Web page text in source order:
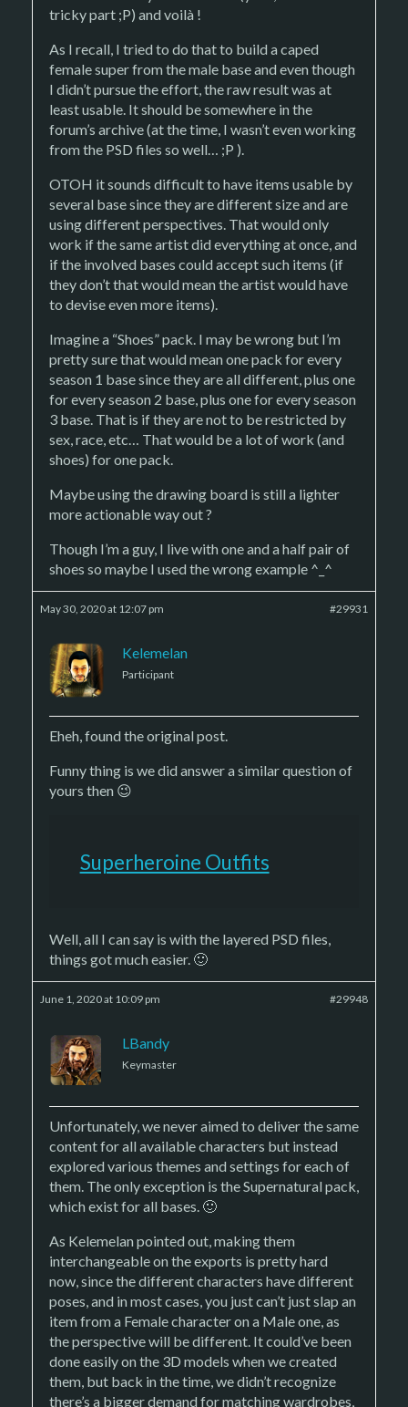
tricky part ;P) and voilà !
As I recall, I tried to do that to build a caped
female super from the male base and even though
I didn’t pursue the effort, the raw result was at
least usable. It should be somewhere in the
forum’s archive (at the time, I wasn’t even working
from the PSD files so well… ;P ).
OTOH it sounds difficult to have items usable by
several base since they are different size and are
using different perspectives. That would only
work if the same artist did everything at once, and
if the involved bases could accept such items (if
they don’t that would mean the artist would have
to devise even more items).
Imagine a “Shoes” pack. I may be wrong but I’m
pretty sure that would mean one pack for every
season 1 base since they are all different, plus one
for every season 2 base, plus one for every season
3 base. That is if they are not to be restricted by
sex, race, etc… That would be a lot of work (and
shoes) for one pack.
Maybe using the drawing board is still a lighter
more actionable way out ?
Though I’m a guy, I live with one and a half pair of
shoes so maybe I used the wrong example ^_^
May 30, 2020 at 12:07 pm #29931
Kelemelan
Participant
Eheh, found the original post.
Funny thing is we did answer a similar question of
yours then 😉
Superheroine Outfits
Well, all I can say is with the layered PSD files,
things got much easier. 🙂
June 1, 2020 at 10:09 pm #29948
LBandy
Keymaster
Unfortunately, we never aimed to deliver the same
content for all available characters but instead
explored various themes and settings for each of
them. The only exception is the Supernatural pack,
which exist for all bases. 🙂
As Kelemelan pointed out, making them
interchangeable on the exports is pretty hard
now, since the different characters have different
poses, and in most cases, you just can’t just slap an
item from a Female character on a Male one, as
the perspective will be different. It could’ve been
done easily on the 3D models when we created
them, but back in the time, we didn’t recognize
there’s a bigger demand for matching wardrobes,